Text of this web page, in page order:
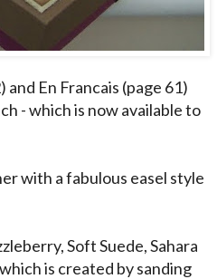
En Francais (page 61)
- which is now available to
with a fabulous easel style
Soft Suede, Sahara
is created by sanding